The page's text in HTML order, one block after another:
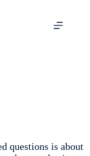
questions is about